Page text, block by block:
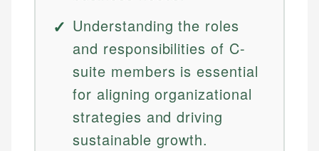
Understanding the roles
and responsibilities of C-
suite members is essential
for aligning organizational
strategies and driving
sustainable growth.